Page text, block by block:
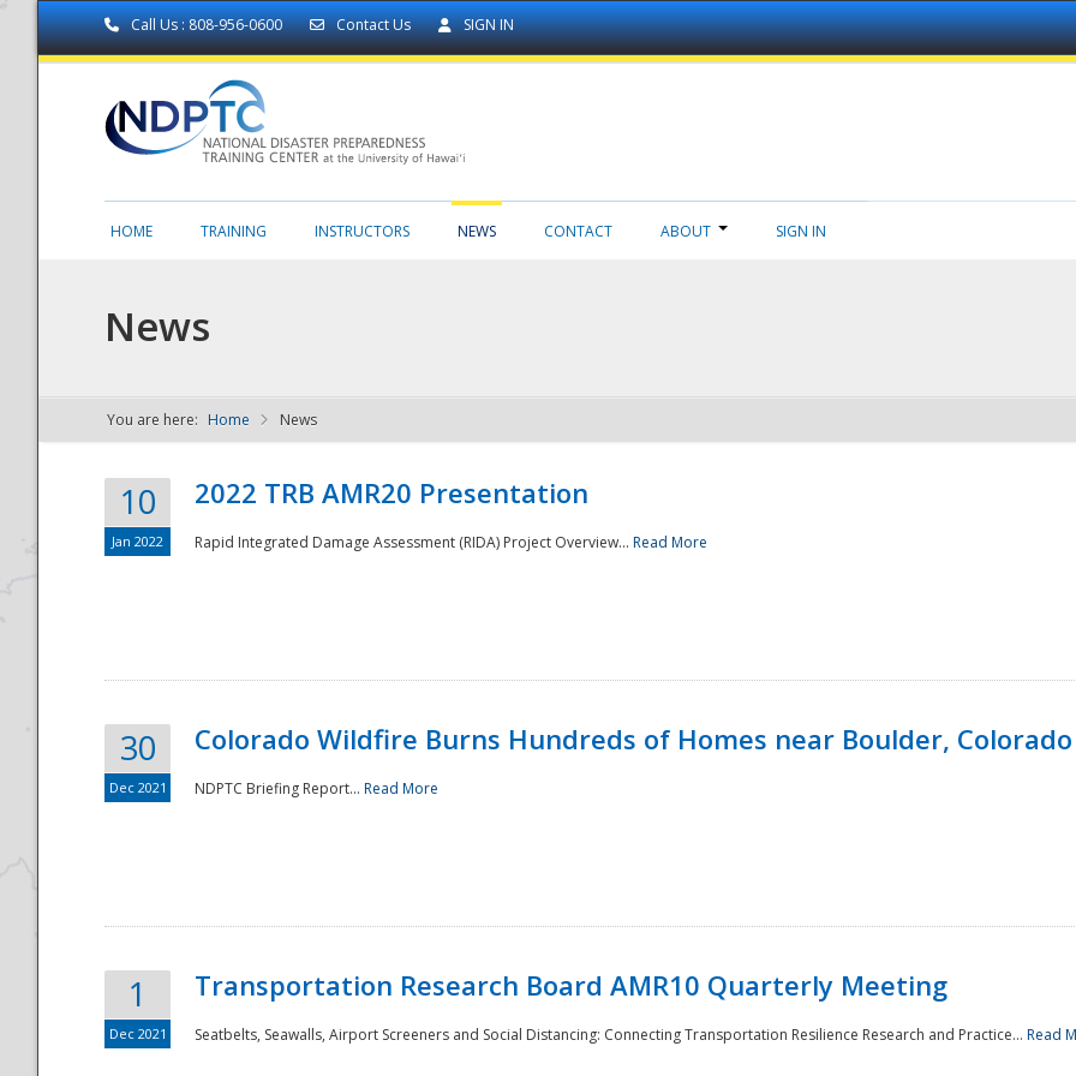
Call Us : 808-956-0600 Contact Us SIGN IN
NDPTC - The
HOME TRAINING INSTRUCTORS NEWS CONTACT ABOUT SIGN IN
News
You are here: Home News
10
Jan 2022
2022 TRB AMR20 Presentation
Rapid Integrated Damage Assessment (RIDA) Project Overview... Read More
30
Dec 2021
Colorado Wildfire Burns Hundreds of Homes near Boulder, Colorado
NDPTC Briefing Report... Read More
1
Dec 2021
Transportation Research Board AMR10 Quarterly Meeting
Seatbelts, Seawalls, Airport Screeners and Social Distancing: Connecting Transportation Resilience Research and Practice... Read